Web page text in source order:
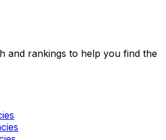
and rankings to help you find the